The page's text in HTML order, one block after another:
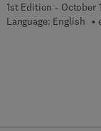
1st Edition - October
Language: English